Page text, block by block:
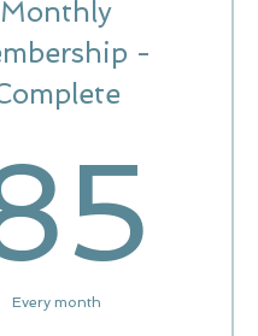
Monthly
-
Every month